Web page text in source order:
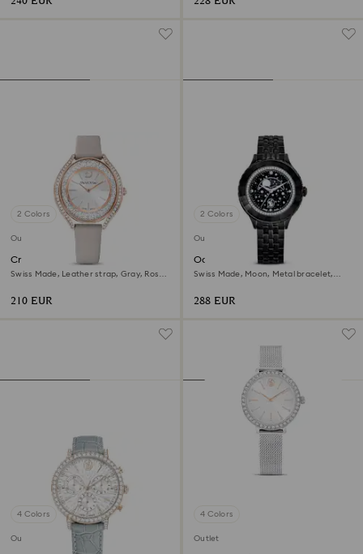
2 Colors
Outlet
Crystalline aura watch
Swiss Made, Leather strap, Gray, Rose
210 EUR
2 Colors
Outlet
Octea moon watch
Swiss Made, Moon, Metal bracelet,
288 EUR
4 Colors
Outlet
4 Colors
Outlet